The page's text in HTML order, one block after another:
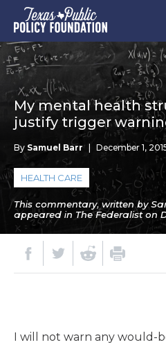
My mental health
justify trigger
By Samuel Barr December 1,
HEALTH CARE
This commentary, written by
appeared in The Federalist on
I will not warn any would-